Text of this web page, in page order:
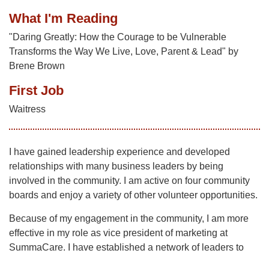
What I'm Reading
"Daring Greatly: How the Courage to be Vulnerable
Transforms the Way We Live, Love, Parent & Lead" by
Brene Brown
First Job
Waitress
I have gained leadership experience and developed
relationships with many business leaders by being
involved in the community. I am active on four community
boards and enjoy a variety of other volunteer opportunities.
Because of my engagement in the community, I am more
effective in my role as vice president of marketing at
SummaCare. I have established a network of leaders to